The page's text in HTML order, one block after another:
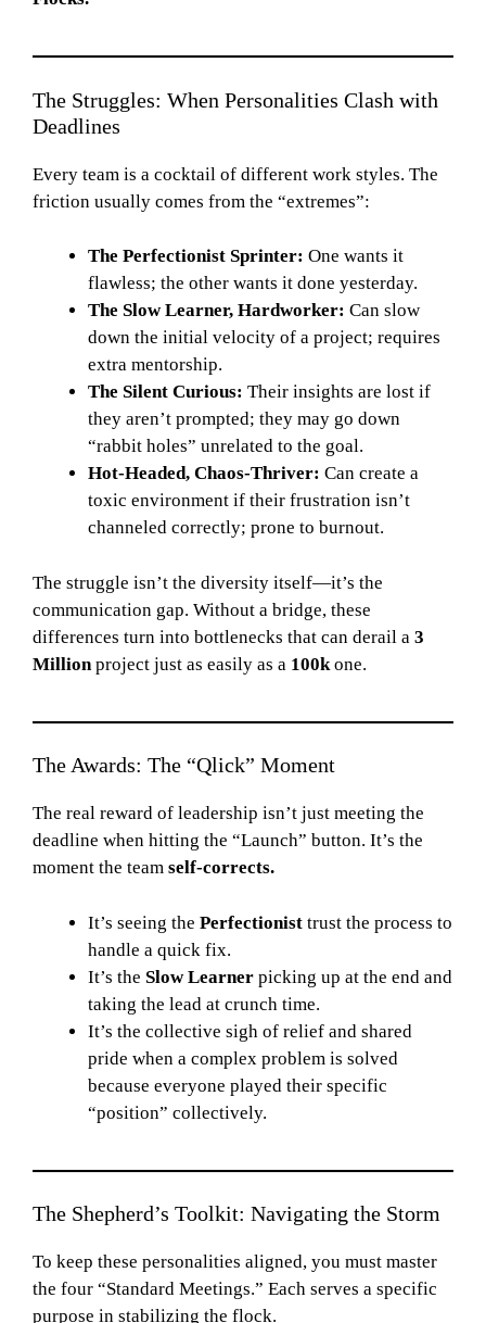
The Struggles: When Personalities Clash with
Deadlines
Every team is a cocktail of different work styles. The
friction usually comes from the “extremes”:
The Perfectionist Sprinter: One wants it
flawless; the other wants it done yesterday.
The Slow Learner, Hardworker: Can slow
down the initial velocity of a project; requires
extra mentorship.
The Silent Curious: Their insights are lost if
they aren’t prompted; they may go down
“rabbit holes” unrelated to the goal.
Hot-Headed, Chaos-Thriver: Can create a
toxic environment if their frustration isn’t
channeled correctly; prone to burnout.
The struggle isn’t the diversity itself—it’s the
communication gap. Without a bridge, these
differences turn into bottlenecks that can derail a 3
Million project just as easily as a 100k one.
The Awards: The “Qlick” Moment
The real reward of leadership isn’t just meeting the
deadline when hitting the “Launch” button. It’s the
moment the team self-corrects.
It’s seeing the Perfectionist trust the process to
handle a quick fix.
It’s the Slow Learner picking up at the end and
taking the lead at crunch time.
It’s the collective sigh of relief and shared
pride when a complex problem is solved
because everyone played their specific
“position” collectively.
The Shepherd’s Toolkit: Navigating the Storm
To keep these personalities aligned, you must master
the four “Standard Meetings.” Each serves a specific
purpose in stabilizing the flock.